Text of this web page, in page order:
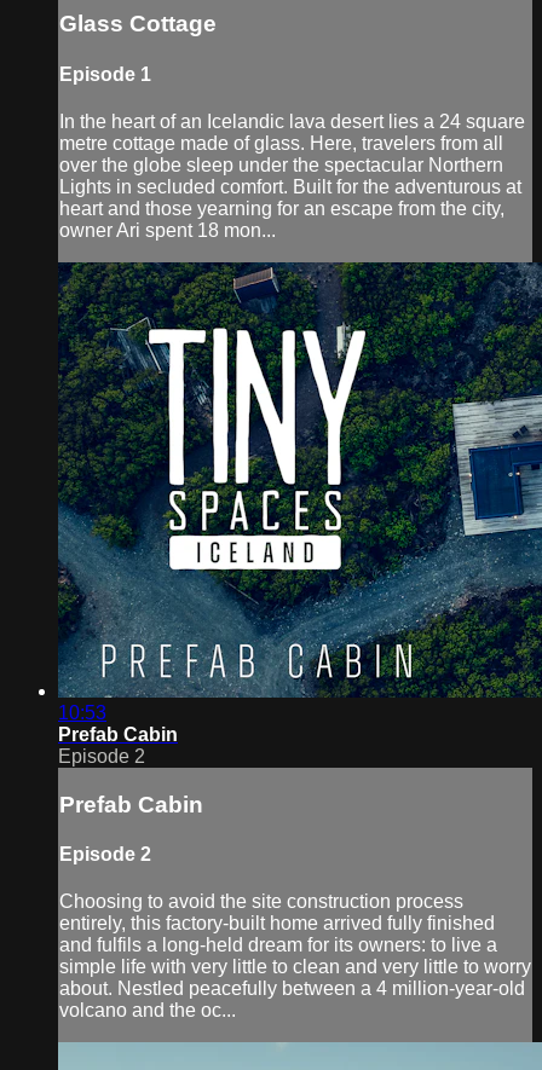
Glass Cottage
Episode 1
In the heart of an Icelandic lava desert lies a 24 square
metre cottage made of glass. Here, travelers from all
over the globe sleep under the spectacular Northern
Lights in secluded comfort. Built for the adventurous at
heart and those yearning for an escape from the city,
owner Ari spent 18 mon...
10:53
Prefab Cabin
Episode 2
Prefab Cabin
Episode 2
Choosing to avoid the site construction process
entirely, this factory-built home arrived fully finished
and fulfils a long-held dream for its owners: to live a
simple life with very little to clean and very little to worry
about. Nestled peacefully between a 4 million-year-old
volcano and the oc...